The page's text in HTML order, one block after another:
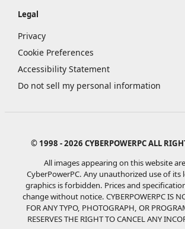
Legal
Privacy
Cookie Preferences
Accessibility Statement
Do not sell my personal information
© 1998 - 2026 CYBERPOWERPC ALL
All images appearing on this website
CyberPowerPC. Any unauthorized use of its
graphics is forbidden. Prices and
change without notice. CYBERPOWERPC IS
FOR ANY TYPO, PHOTOGRAPH, OR
RESERVES THE RIGHT TO CANCEL ANY